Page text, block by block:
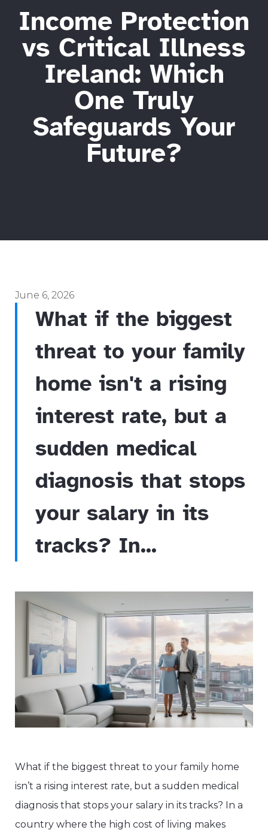
Income Protection
vs Critical Illness
Ireland: Which
One Truly
Safeguards Your
Future?
June 6, 2026
What if the biggest
threat to your family
home isn't a rising
interest rate, but a
sudden medical
diagnosis that stops
your salary in its
tracks? In...
What if the biggest threat to your family home
isn’t a rising interest rate, but a sudden medical
diagnosis that stops your salary in its tracks? In a
country where the high cost of living makes